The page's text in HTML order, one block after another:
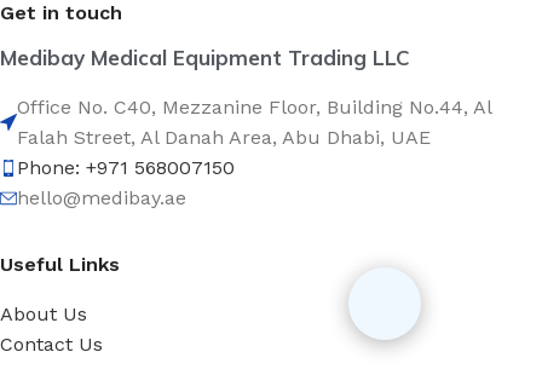
Get in touch
Medibay Medical Equipment Trading LLC
Office No. C40, Mezzanine Floor, Building No.44, Al
Falah Street, Al Danah Area, Abu Dhabi, UAE
Phone: +971 568007150
hello@medibay.ae
Useful Links
About Us
Contact Us